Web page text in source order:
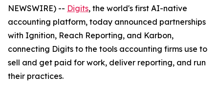
NEWSWIRE) -- Digits, the world's first AI-native
accounting platform, today announced partnerships
with Ignition, Reach Reporting, and Karbon,
connecting Digits to the tools accounting firms use to
sell and get paid for work, deliver reporting, and run
their practices.